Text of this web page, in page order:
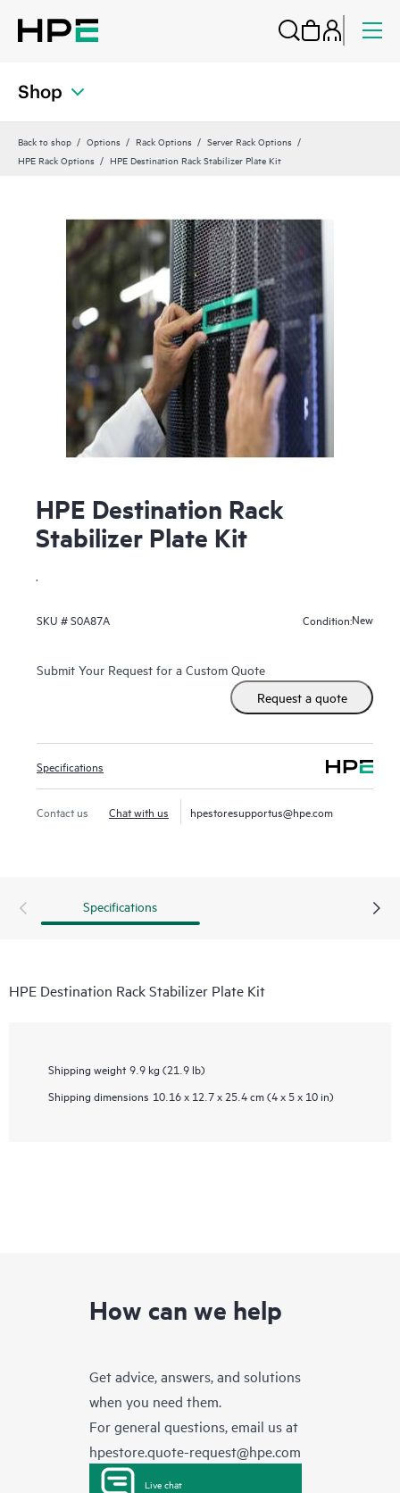
Shop
Back to shop Options Rack Options
Server Rack Options
HPE Rack Options
HPE Destination Rack Stabilizer Plate Kit
HPE Destination Rack
Stabilizer Plate Kit
.
SKU #S0A87A Condition:New
Submit Your Request for a Custom Quote
Request a quote
Specifications
Contact us Chat with us hpestoresupportus@hpe.com
Specifications
HPE Destination Rack Stabilizer Plate Kit
Shipping weight 9.9 kg (21.9 lb)
Shipping dimensions 10.16 x 12.7 x 25.4 cm (4 x 5 x 10 in)
How can we help
Get advice, answers, and solutions
when you need them.
For general questions, email us at
hpestore.quote-request@hpe.com
Live chat